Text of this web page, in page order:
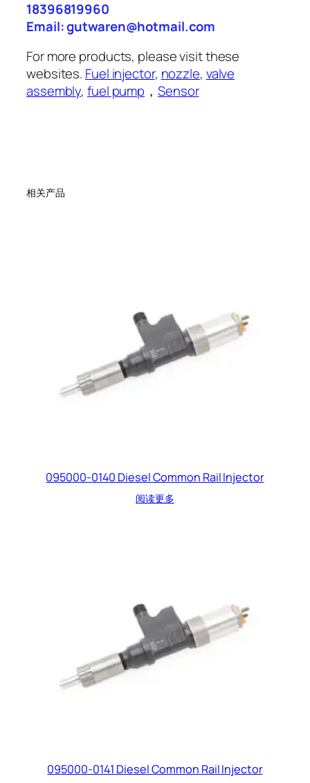
18396819960
Email: gutwaren@hotmail.com
For more products, please visit these
websites. Fuel injector, nozzle, valve
assembly,fuel pump ，Sensor
相关产品
095000-0140 Diesel Common Rail Injector
阅读更多
095000-0141 Diesel Common Rail Injector